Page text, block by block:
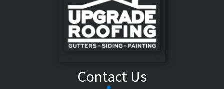
Contact Us